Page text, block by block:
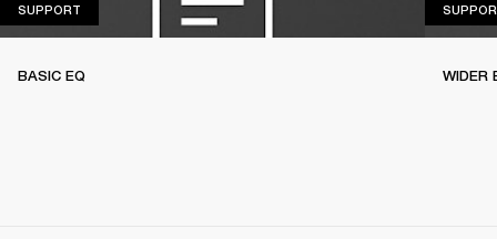
SUPPORT
BASIC EQ WIDER